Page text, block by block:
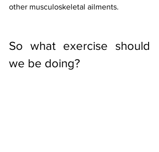
other musculoskeletal ailments.
So what exercise should
we be doing?